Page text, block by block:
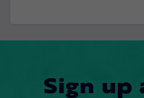
Sign up